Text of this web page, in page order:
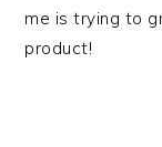
me is trying to
product!